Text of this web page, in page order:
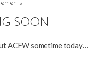
SOON!
ACFW sometime today…